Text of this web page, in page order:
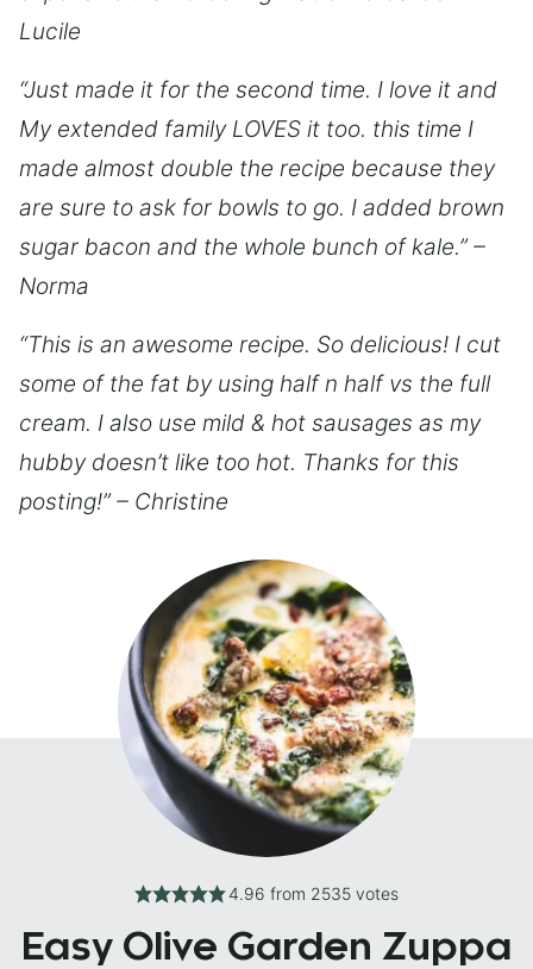
Lucile
“Just made it for the second time. I love it and
My extended family LOVES it too. this time I
made almost double the recipe because they
are sure to ask for bowls to go. I added brown
sugar bacon and the whole bunch of kale.” –
Norma
“This is an awesome recipe. So delicious! I cut
some of the fat by using half n half vs the full
cream. I also use mild & hot sausages as my
hubby doesn’t like too hot. Thanks for this
posting!” – Christine
4.96 from 2535votes
Easy Olive Garden Zuppa